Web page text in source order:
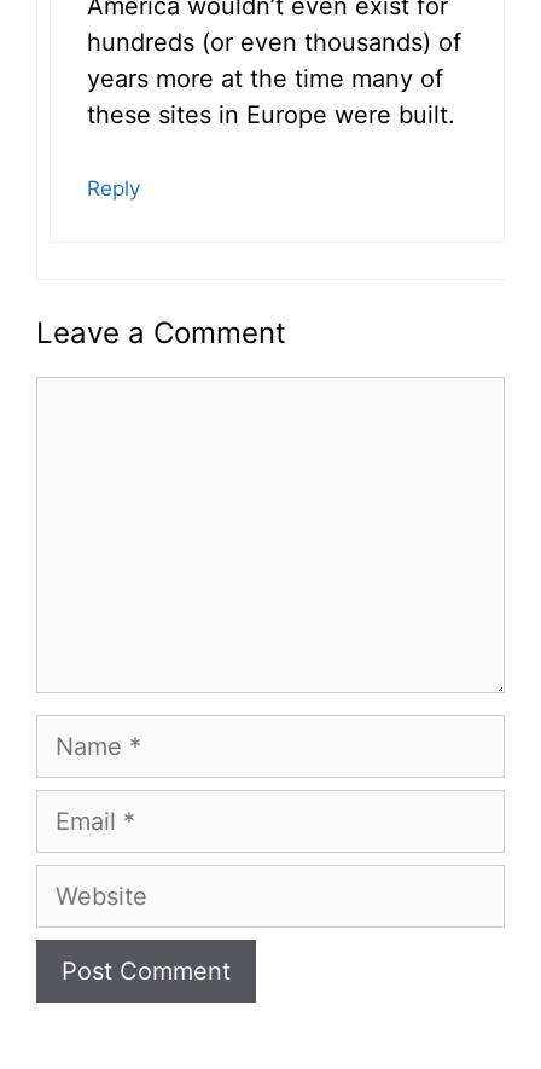
America wouldn’t even exist for
hundreds (or even thousands) of
years more at the time many of
these sites in Europe were built.
Reply
Leave a Comment
Name
Email
Website